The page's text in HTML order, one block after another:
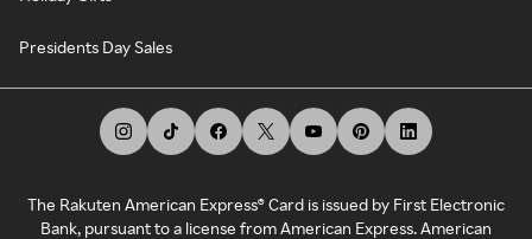
Presidents Day Sales
The Rakuten American Express® Card is issued by First Electronic
Bank, pursuant to a license from American Express. American